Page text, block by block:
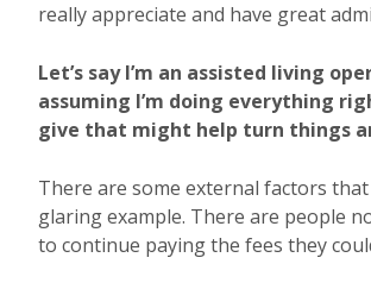
really appreciate and have great
Let’s say I’m an assisted living
assuming I’m doing everything
give that might help turn things
There are some external factors
glaring example. There are people
to continue paying the fees they